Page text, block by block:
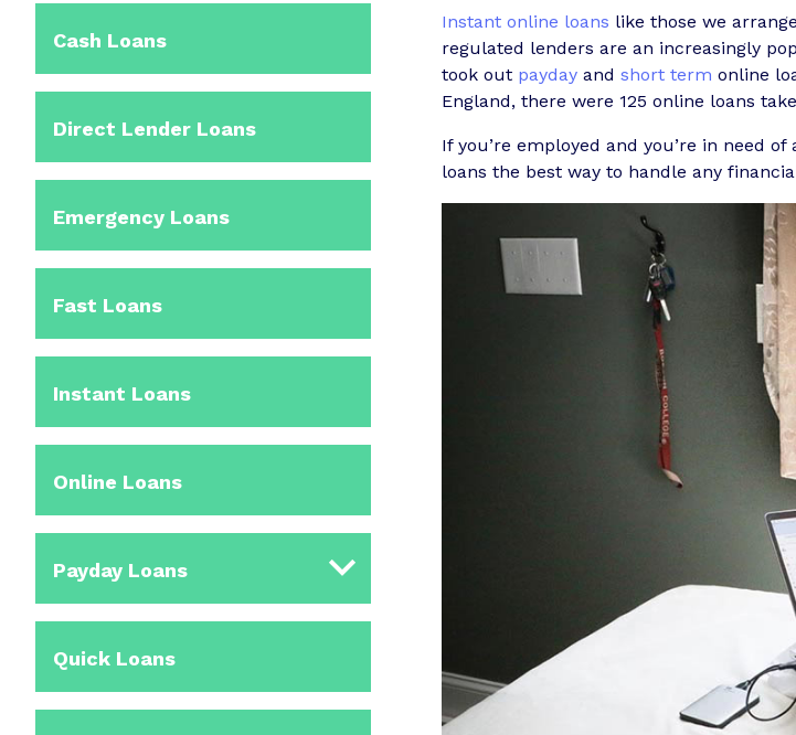
Cash Loans
Direct Lender Loans
Emergency Loans
Fast Loans
Instant Loans
Online Loans
Payday Loans
Quick Loans
Instant online loans like those we
regulated lenders are an increasingly
took out payday and short term online
England, there were 125 online loans
If you’re employed and you’re in need
loans the best way to handle any